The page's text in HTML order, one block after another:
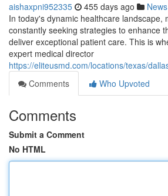
aishaxpni952335 455 days ago News
In today's dynamic healthcare landscape,
constantly seeking strategies to enhance
deliver exceptional patient care. This is
expert medical director
https://eliteusmd.com/locations/texas/
Comments
Who Upvoted
Comments
Submit a Comment
No HTML